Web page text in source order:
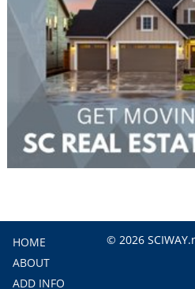
HOME
ABOUT
ADD INFO
© 2026